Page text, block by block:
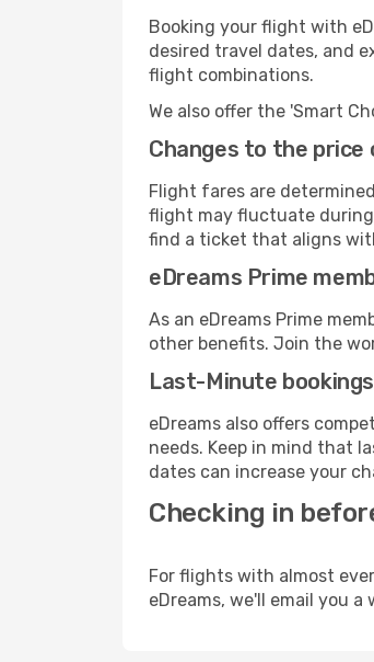
Booking your flight with
desired travel dates, and
flight combinations.
We also offer the 'Smart
Changes to the
Flight fares are
flight may fluctuate during
find a ticket that aligns
eDreams Prime
As an eDreams Prime
other benefits. Join the
Last-Minute
eDreams also offers
needs. Keep in mind that
dates can increase your
Checking in
For flights with almost
eDreams, we'll email you